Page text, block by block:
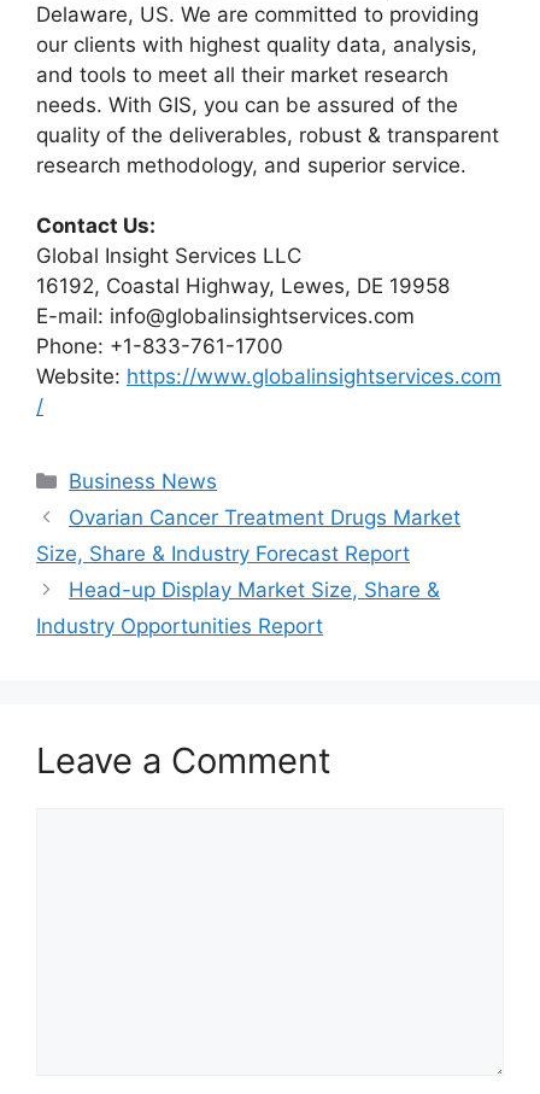
Delaware, US. We are committed to providing
our clients with highest quality data, analysis,
and tools to meet all their market research
needs. With GIS, you can be assured of the
quality of the deliverables, robust & transparent
research methodology, and superior service.
Contact Us:
Global Insight Services LLC
16192, Coastal Highway, Lewes, DE 19958
E-mail: info@globalinsightservices.com
Phone: +1-833-761-1700
Website: https://www.globalinsightservices.com
/
Categories
Business News
Ovarian Cancer Treatment Drugs Market
Size, Share & Industry Forecast Report
Head-up Display Market Size, Share &
Industry Opportunities Report
Leave a Comment